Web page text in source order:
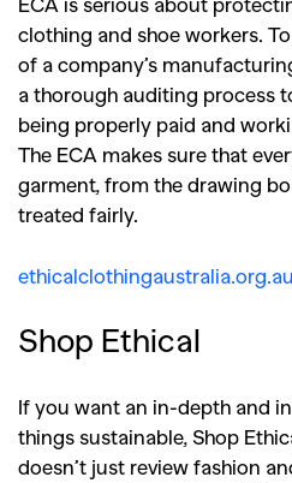
clothing and shoe workers.
of a company’s
a thorough auditing process
being properly paid and
The ECA makes sure that
garment, from the drawing
treated fairly.
ethicalclothingaustralia.org.au
Shop Ethical
If you want an in-depth and
things sustainable, Shop
doesn’t just review fashion